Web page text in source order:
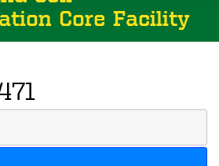
Core Facility